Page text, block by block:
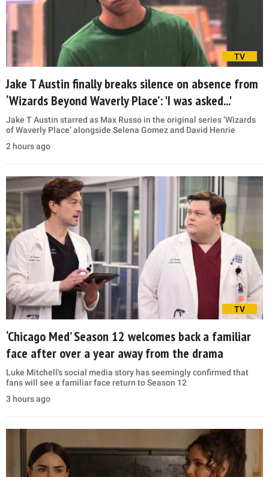
TV
Jake T Austin finally breaks silence on absence from
‘Wizards Beyond Waverly Place’: 'I was asked...'
Jake T Austin starred as Max Russo in the original series ‘Wizards
of Waverly Place’ alongside Selena Gomez and David Henrie
2 hours ago
TV
‘Chicago Med’ Season 12 welcomes back a familiar
face after over a year away from the drama
Luke Mitchell's social media story has seemingly confirmed that
fans will see a familiar face return to Season 12
3 hours ago